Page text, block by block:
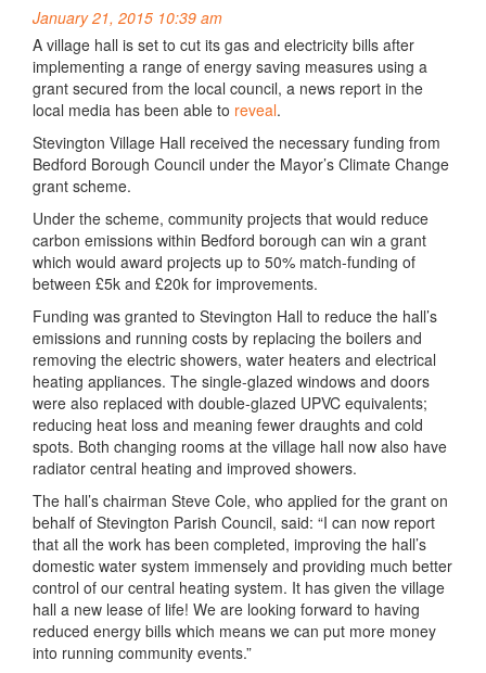
January 21, 2015 10:39 am
A village hall is set to cut its gas and electricity bills after
implementing a range of energy saving measures using a
grant secured from the local council, a news report in the
local media has been able to reveal.
Stevington Village Hall received the necessary funding from
Bedford Borough Council under the Mayor’s Climate Change
grant scheme.
Under the scheme, community projects that would reduce
carbon emissions within Bedford borough can win a grant
which would award projects up to 50% match-funding of
between £5k and £20k for improvements.
Funding was granted to Stevington Hall to reduce the hall’s
emissions and running costs by replacing the boilers and
removing the electric showers, water heaters and electrical
heating appliances. The single-glazed windows and doors
were also replaced with double-glazed UPVC equivalents;
reducing heat loss and meaning fewer draughts and cold
spots. Both changing rooms at the village hall now also have
radiator central heating and improved showers.
The hall’s chairman Steve Cole, who applied for the grant on
behalf of Stevington Parish Council, said: “I can now report
that all the work has been completed, improving the hall’s
domestic water system immensely and providing much better
control of our central heating system. It has given the village
hall a new lease of life! We are looking forward to having
reduced energy bills which means we can put more money
into running community events.”